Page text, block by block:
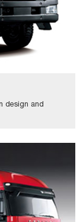
design and